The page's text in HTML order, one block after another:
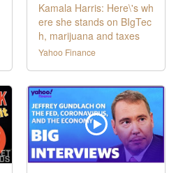
Kamala Harris: Here\'s wh
ere she stands on BIgTec
h, marijuana and taxes
Yahoo Finance